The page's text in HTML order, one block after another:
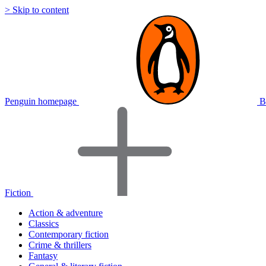
> Skip to content
Penguin homepage
Fiction
Action & adventure
Classics
Contemporary fiction
Crime & thrillers
Fantasy